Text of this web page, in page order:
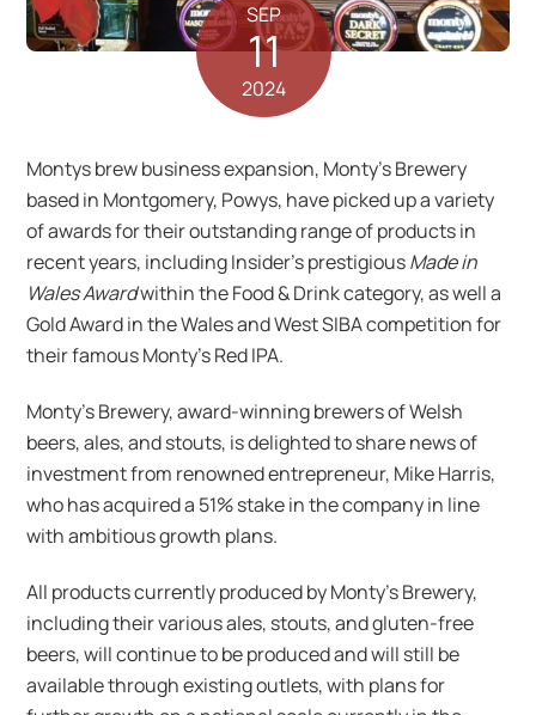
SEP
11
2024
Montys brew business expansion, Monty’s Brewery
based in Montgomery, Powys, have picked up a variety
of awards for their outstanding range of products in
recent years, including Insider’s prestigiousMade in
Wales Awardwithin the Food & Drink category, as well a
Gold Award in the Wales and West SIBA competition for
their famous Monty’s Red IPA.
Monty’s Brewery, award-winning brewers of Welsh
beers, ales, and stouts, is delighted to share news of
investment from renowned entrepreneur, Mike Harris,
who has acquired a 51% stake in the company in line
with ambitious growth plans.
All products currently produced by Monty’s Brewery,
including their various ales, stouts, and gluten-free
beers, will continue to be produced and will still be
available through existing outlets, with plans for